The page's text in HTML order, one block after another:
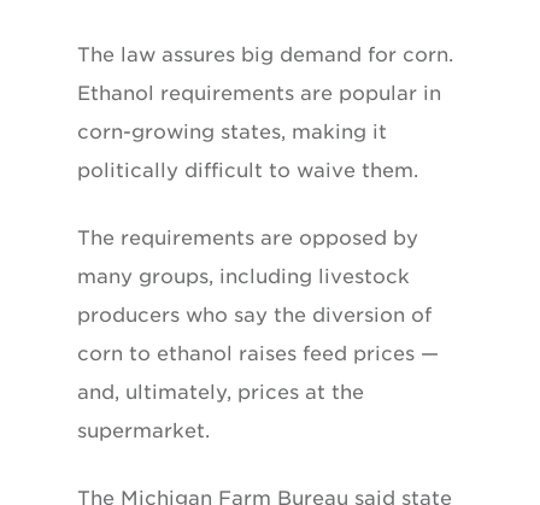
The law assures big demand for corn.
Ethanol requirements are popular in
corn-growing states, making it
politically difficult to waive them.
The requirements are opposed by
many groups, including livestock
producers who say the diversion of
corn to ethanol raises feed prices —
and, ultimately, prices at the
supermarket.
The Michigan Farm Bureau said state